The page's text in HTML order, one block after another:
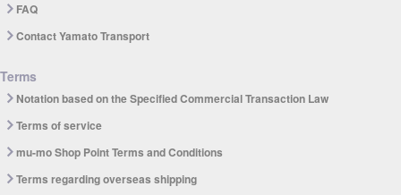
FAQ
Contact Yamato Transport
Terms
Notation based on the Specified Commercial Transaction Law
Terms of service
mu-mo Shop Point Terms and Conditions
Terms regarding overseas shipping